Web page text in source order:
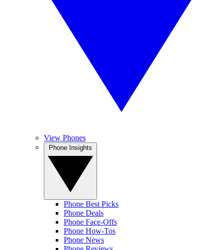
View Phones
Phone Best Picks
Phone Deals
Phone Face-Offs
Phone How-Tos
Phone News